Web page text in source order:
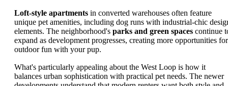
Loft-style apartments in converted warehouses often feature
unique pet amenities, including dog runs with industrial-chic
elements. The neighborhood's parks and green spaces continue
expand as development progresses, creating more opportunities for
outdoor fun with your pup.
What's particularly appealing about the West Loop is how it
balances urban sophistication with practical pet needs. The newer